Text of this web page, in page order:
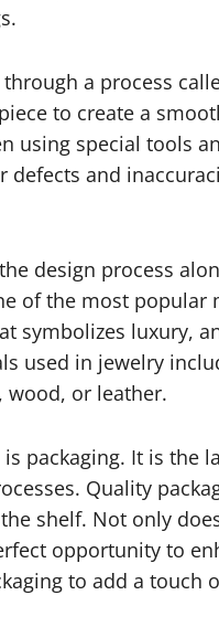
a process
to create a
using special tools
and
design process
of the most popular
symbolizes luxury,
used in jewelry
wood, or leather.
packaging. It is the
Quality
shelf. Not only
opportunity to
to add a touch